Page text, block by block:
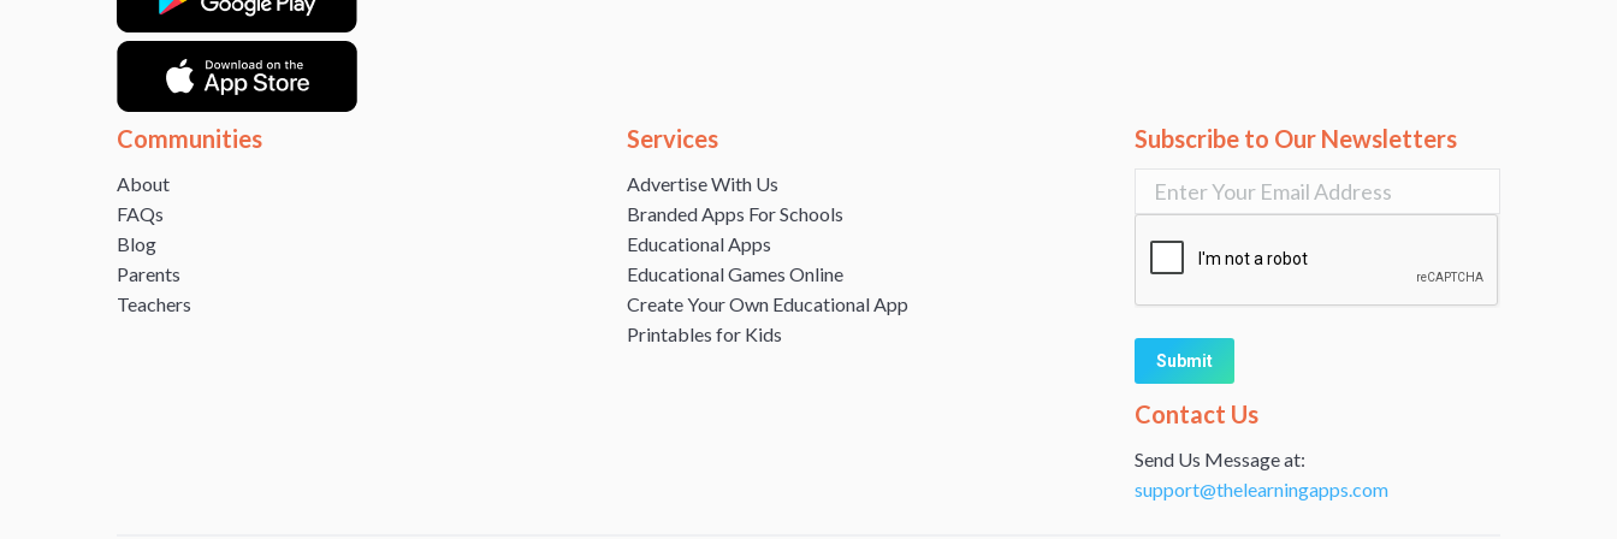
Communities
About
FAQs
Blog
Parents
Teachers
Services
Advertise With Us
Branded Apps For Schools
Educational Apps
Educational Games Online
Create Your Own Educational App
Printables for Kids
Subscribe to Our Newsletters
Alternative:
Contact Us
Send Us Message at:
support@thelearningapps.com